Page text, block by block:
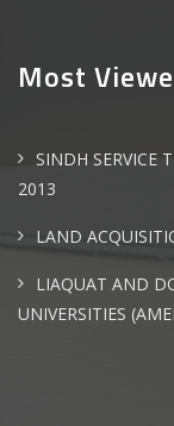
Most
SINDH SERVICE
2013
LAND
LIAQUAT AND
UNIVERSITIES